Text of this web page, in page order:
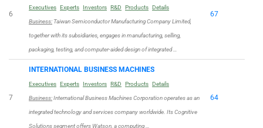
6
Executives Experts Investors R&D Products Details
Business: Taiwan Semiconductor Manufacturing Company Limited,
together with its subsidiaries, engages in manufacturing, selling,
packaging, testing, and computer-aided design of integrated …
67
7
INTERNATIONAL BUSINESS MACHINES
Executives Experts Investors R&D Products Details
Business:International Business Machines Corporation operates as an
integrated technology and services company worldwide. Its Cognitive
Solutions segment offers Watson, a computing …
64